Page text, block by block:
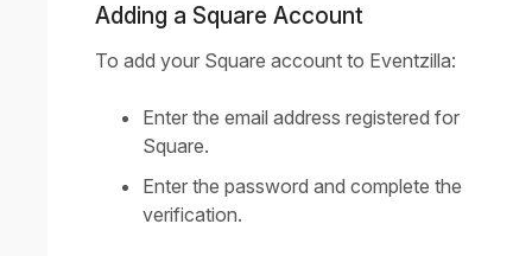
Adding a Square Account
To add your Square account to Eventzilla:
Enter the email address registered for
Square.
Enter the password and complete the
verification.